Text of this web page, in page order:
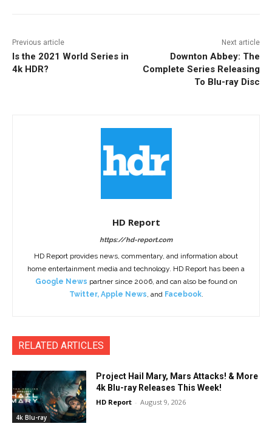
Previous article
Is the 2021 World Series in
4k HDR?
Next article
Downton Abbey: The
Complete Series Releasing
To Blu-ray Disc
HD Report
https://hd-report.com
HD Report provides news, commentary, and information about
home entertainment media and technology. HD Report has been a
Google News partner since 2006, and can also be found on
Twitter, Apple News, and Facebook.
RELATED ARTICLES
4k Blu-ray
Project Hail Mary, Mars Attacks! & More
4k Blu-ray Releases This Week!
HD Report - August 9, 2026